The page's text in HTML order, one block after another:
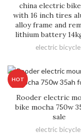
china electric
with 16 inch tires
alloy frame and
lithium battery
electric
HOT
Rooder electric
bike mocha 750w
sale
electric